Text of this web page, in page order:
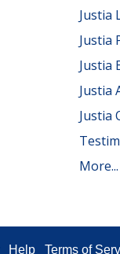
Justia
Justia
Justia
Justia
Justia
More...
Help Terms of